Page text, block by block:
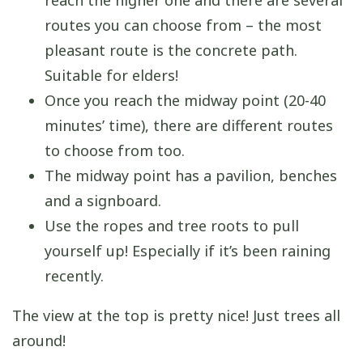
routes you can choose from – the most
pleasant route is the concrete path.
Suitable for elders!
Once you reach the midway point (20-40
minutes’ time), there are different routes
to choose from too.
The midway point has a pavilion, benches
and a signboard.
Use the ropes and tree roots to pull
yourself up! Especially if it’s been raining
recently.
The view at the top is pretty nice! Just trees all
around!